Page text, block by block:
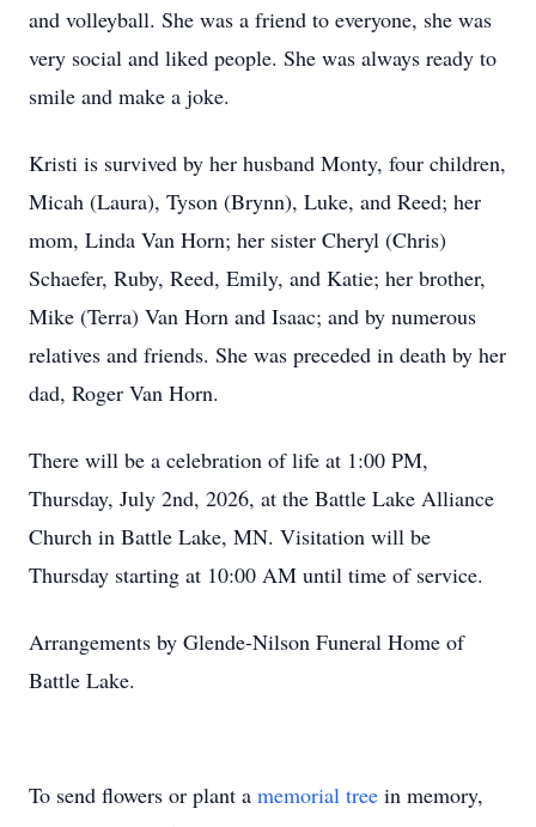
and volleyball. She was a friend to everyone, she was
very social and liked people. She was always ready to
smile and make a joke.
Kristi is survived by her husband Monty, four children,
Micah (Laura), Tyson (Brynn), Luke, and Reed; her
mom, Linda Van Horn; her sister Cheryl (Chris)
Schaefer, Ruby, Reed, Emily, and Katie; her brother,
Mike (Terra) Van Horn and Isaac; and by numerous
relatives and friends. She was preceded in death by her
dad, Roger Van Horn.
There will be a celebration of life at 1:00 PM,
Thursday, July 2nd, 2026, at the Battle Lake Alliance
Church in Battle Lake, MN. Visitation will be
Thursday starting at 10:00 AM until time of service.
Arrangements by Glende-Nilson Funeral Home of
Battle Lake.
To send flowers or plant a memorial tree in memory,